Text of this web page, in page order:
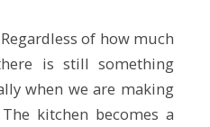
of how much
is still something
when we are making
kitchen becomes a